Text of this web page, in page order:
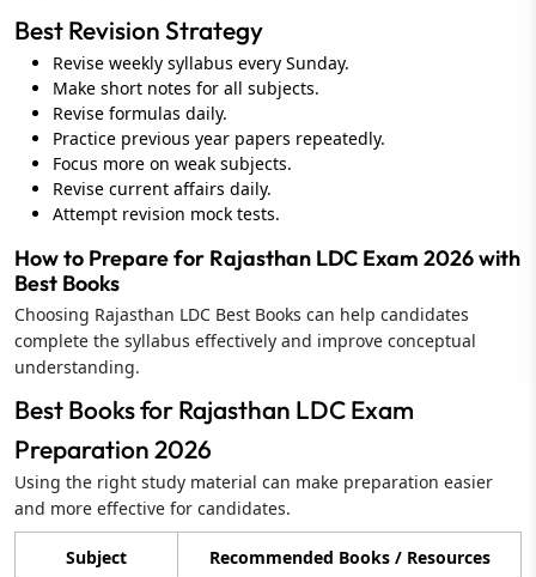
Best Revision Strategy
Revise weekly syllabus every Sunday.
Make short notes for all subjects.
Revise formulas daily.
Practice previous year papers repeatedly.
Focus more on weak subjects.
Revise current affairs daily.
Attempt revision mock tests.
How to Prepare for Rajasthan LDC Exam 2026 with
Best Books
Choosing Rajasthan LDC Best Books can help candidates
complete the syllabus effectively and improve conceptual
understanding.
Best Books for Rajasthan LDC Exam
Preparation 2026
Using the right study material can make preparation easier
and more effective for candidates.
Subject Recommended Books / Resources